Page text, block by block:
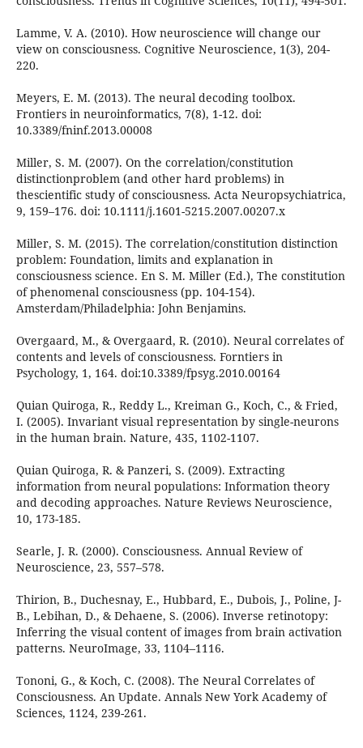
Lamme, V. A. (2010). How neuroscience will change our
view on consciousness. Cognitive Neuroscience, 1(3), 204-
220.
Meyers, E. M. (2013). The neural decoding toolbox.
Frontiers in neuroinformatics, 7(8), 1-12. doi:
10.3389/fninf.2013.00008
Miller, S. M. (2007). On the correlation/constitution
distinctionproblem (and other hard problems) in
thescientific study of consciousness. Acta Neuropsychiatrica,
9, 159–176. doi: 10.1111/j.1601-5215.2007.00207.x
Miller, S. M. (2015). The correlation/constitution distinction
problem: Foundation, limits and explanation in
consciousness science. En S. M. Miller (Ed.), The constitution
of phenomenal consciousness (pp. 104-154).
Amsterdam/Philadelphia: John Benjamins.
Overgaard, M., & Overgaard, R. (2010). Neural correlates of
contents and levels of consciousness. Forntiers in
Psychology, 1, 164. doi:10.3389/fpsyg.2010.00164
Quian Quiroga, R., Reddy L., Kreiman G., Koch, C., & Fried,
I. (2005). Invariant visual representation by single-neurons
in the human brain. Nature, 435, 1102-1107.
Quian Quiroga, R. & Panzeri, S. (2009). Extracting
information from neural populations: Information theory
and decoding approaches. Nature Reviews Neuroscience,
10, 173-185.
Searle, J. R. (2000). Consciousness. Annual Review of
Neuroscience, 23, 557–578.
Thirion, B., Duchesnay, E., Hubbard, E., Dubois, J., Poline, J-
B., Lebihan, D., & Dehaene, S. (2006). Inverse retinotopy:
Inferring the visual content of images from brain activation
patterns. NeuroImage, 33, 1104–1116.
Tononi, G., & Koch, C. (2008). The Neural Correlates of
Consciousness. An Update. Annals New York Academy of
Sciences, 1124, 239-261.